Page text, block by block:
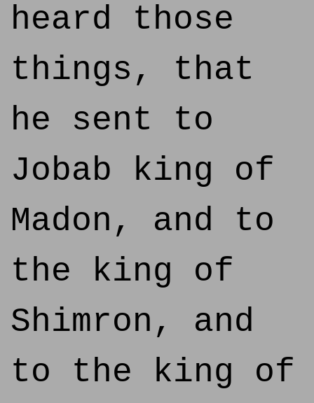
heard those
things, that
he sent to
Jobab king of
Madon, and to
the king of
Shimron, and
to the king of